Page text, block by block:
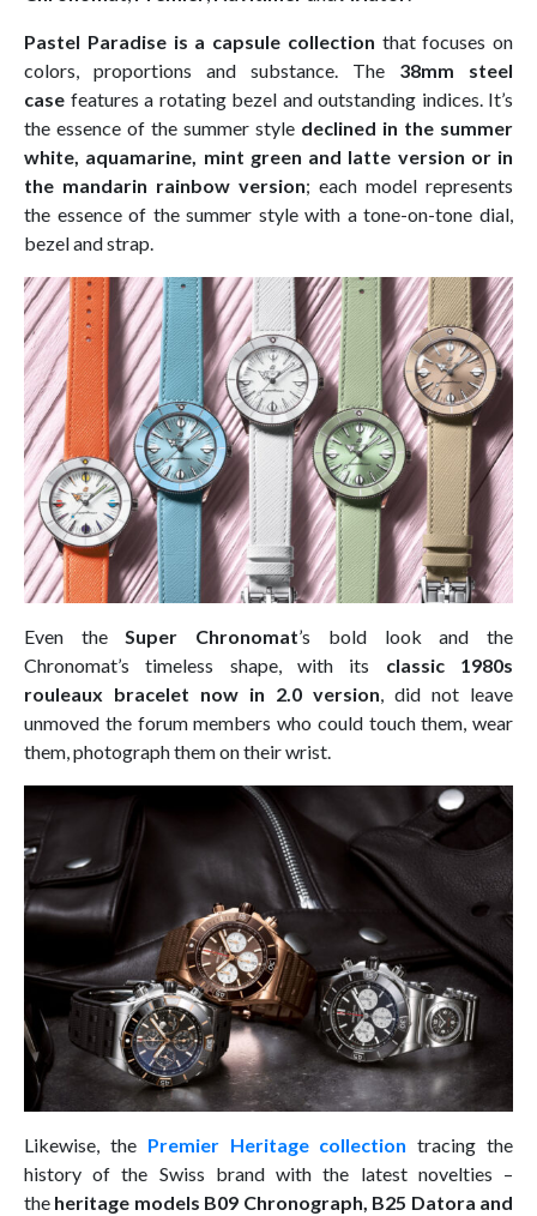
Pastel Paradise is a capsule collection that focuses on
colors, proportions and substance. The 38mm steel
case features a rotating bezel and outstanding indices. It’s
the essence of the summer style declined in the summer
white, aquamarine, mint green and latte version or in
the mandarin rainbow version; each model represents
the essence of the summer style with a tone-on-tone dial,
bezel and strap.
Even theSuper Chronomat’s bold look and the
Chronomat’s timeless shape, with its classic 1980s
rouleaux bracelet now in 2.0 version, did not leave
unmoved the forum members who could touch them, wear
them, photograph them on their wrist.
Likewise, the Premier Heritage collection tracing the
history of the Swiss brand with the latest novelties –
the heritage models B09 Chronograph, B25 Datora and